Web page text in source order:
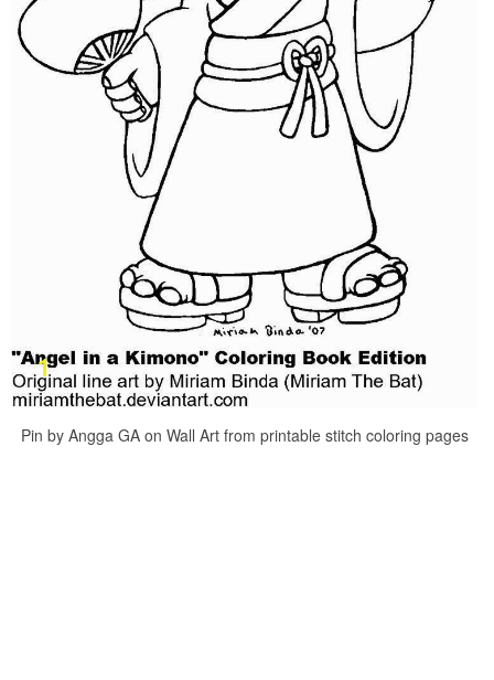
Pin by Angga GA on Wall Art from printable stitch coloring pages